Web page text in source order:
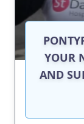
YOUR
AND